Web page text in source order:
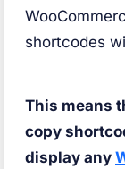
shortcodes
This means
copy
display any